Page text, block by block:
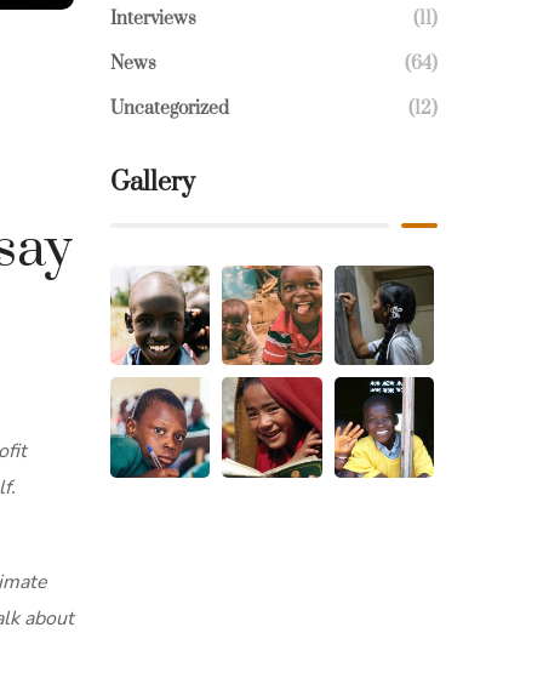
about
Interviews
(11)
News
(64)
Uncategorized
(12)
Gallery